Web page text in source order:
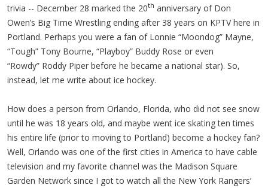
trivia -- December 28 marked the 20th anniversary of Don
Owen’s Big Time Wrestling ending after 38 years on KPTV here in
Portland. Perhaps you were a fan of Lonnie “Moondog” Mayne,
“Tough” Tony Bourne, “Playboy” Buddy Rose or even
“Rowdy” Roddy Piper before he became a national star). So,
instead, let me write about ice hockey.
How does a person from Orlando, Florida, who did not see snow
until he was 18 years old, and maybe went ice skating ten times
his entire life (prior to moving to Portland) become a hockey fan?
Well, Orlando was one of the first cities in America to have cable
television and my favorite channel was the Madison Square
Garden Network since I got to watch all the New York Rangers’